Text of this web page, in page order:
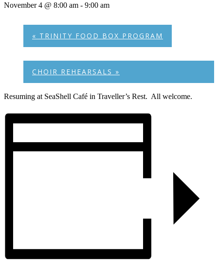
November 4 @ 8:00 am - 9:00 am
« TRINITY FOOD BOX PROGRAM
CHOIR REHEARSALS »
Resuming at SeaShell Café in Traveller’s Rest. All welcome.